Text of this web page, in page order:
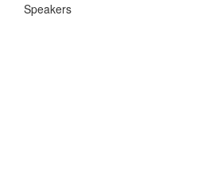
Speakers